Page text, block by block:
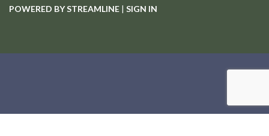
POWERED BY STREAMLINE | SIGN IN